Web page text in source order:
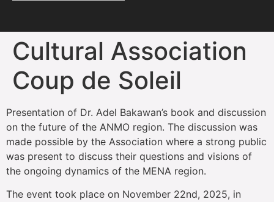
Cultural Association
Coup de Soleil
Presentation of Dr. Adel Bakawan’s book and discussion
on the future of the ANMO region. The discussion was
made possible by the Association where a strong public
was present to discuss their questions and visions of
the ongoing dynamics of the MENA region.
The event took place on November 22nd, 2025, in